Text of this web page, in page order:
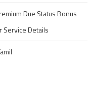
Due Status Bonus
Details